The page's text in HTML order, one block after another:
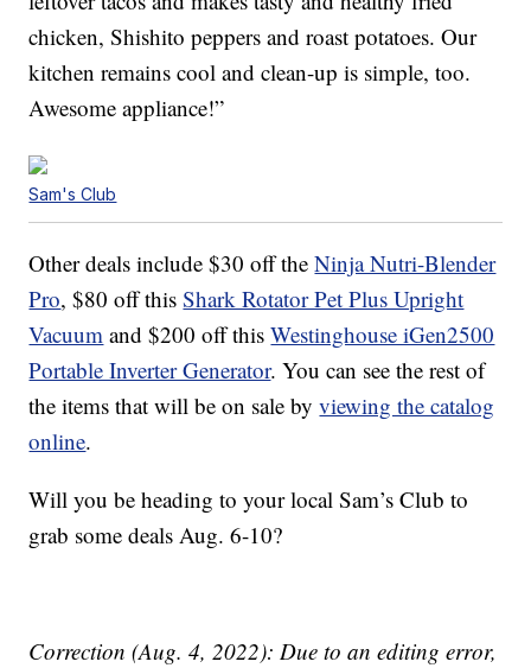
chicken, Shishito peppers and roast potatoes. Our
kitchen remains cool and clean-up is simple, too.
Awesome appliance!”
Sam's Club
Other deals include $30 off theNinja Nutri-Blender
Pro, $80 off thisShark Rotator Pet Plus Upright
Vacuum and $200 off thisWestinghouse iGen2500
Portable Inverter Generator. You can see the rest of
the items that will be on sale byviewing the catalog
online.
Will you be heading to your local Sam’s Club to
grab some deals Aug. 6-10?
Correction (Aug. 4, 2022): Due to an editing error,